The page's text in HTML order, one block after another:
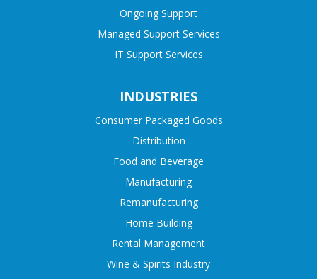
Ongoing Support
Managed Support Services
IT Support Services
INDUSTRIES
Consumer Packaged Goods
Distribution
Food and Beverage
Manufacturing
Remanufacturing
Home Building
Rental Management
Wine & Spirits Industry